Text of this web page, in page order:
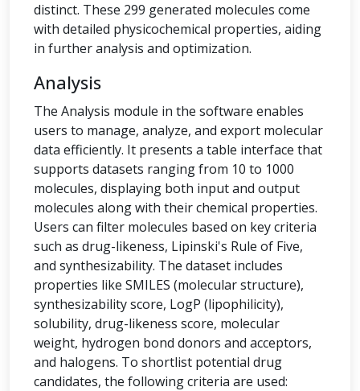
distinct. These 299 generated molecules come
with detailed physicochemical properties, aiding
in further analysis and optimization.
Analysis
The Analysis module in the software enables
users to manage, analyze, and export molecular
data efficiently. It presents a table interface that
supports datasets ranging from 10 to 1000
molecules, displaying both input and output
molecules along with their chemical properties.
Users can filter molecules based on key criteria
such as drug-likeness, Lipinski's Rule of Five,
and synthesizability. The dataset includes
properties like SMILES (molecular structure),
synthesizability score, LogP (lipophilicity),
solubility, drug-likeness score, molecular
weight, hydrogen bond donors and acceptors,
and halogens. To shortlist potential drug
candidates, the following criteria are used: